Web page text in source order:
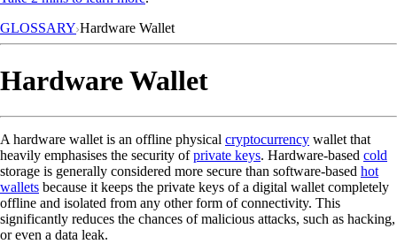
GLOSSARY Hardware Wallet
Hardware Wallet
A hardware wallet is an offline physical cryptocurrency wallet that
heavily emphasises the security ofprivate keys. Hardware-based cold
storage is generally considered more secure than software-based hot
wallets because it keeps the private keys of a digital wallet completely
offline and isolated from any other form of connectivity. This
significantly reduces the chances of malicious attacks, such as hacking,
or even a data leak.